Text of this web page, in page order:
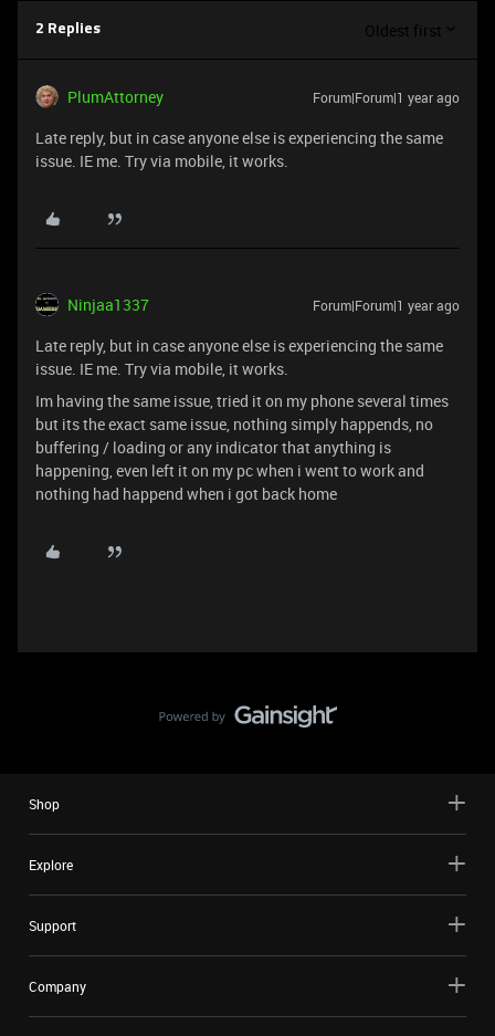
2 Replies Oldest first
PlumAttorney Forum|Forum|1 year ago
Late reply, but in case anyone else is experiencing the same
issue. IE me. Try via mobile, it works.
Ninjaa1337 Forum|Forum|1 year ago
Late reply, but in case anyone else is experiencing the same
issue. IE me. Try via mobile, it works.
Im having the same issue, tried it on my phone several times
but its the exact same issue, nothing simply happends, no
buffering / loading or any indicator that anything is
happening, even left it on my pc when i went to work and
nothing had happend when i got back home
Shop
Explore
Support
Company